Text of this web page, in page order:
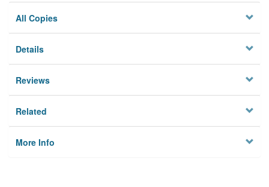
All Copies
Details
Reviews
Related
More Info